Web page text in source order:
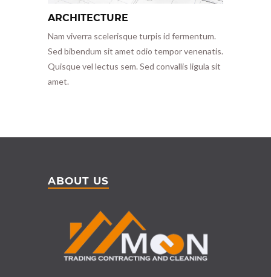
ARCHITECTURE
Nam viverra scelerisque turpis id fermentum.
Sed bibendum sit amet odio tempor venenatis.
Quisque vel lectus sem. Sed convallis ligula sit
amet.
ABOUT US